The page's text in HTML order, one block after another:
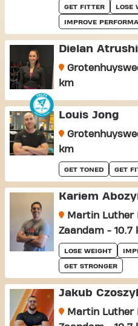
GET FITTER LOSE
IMPROVE
Dielan Atrushi
km
Louis Jong
km
GET TONED GET
Kariem
Martin Luther
Zaandam - 10.7
LOSE WEIGHT
GET STRONGER
Jakub
Martin Luther